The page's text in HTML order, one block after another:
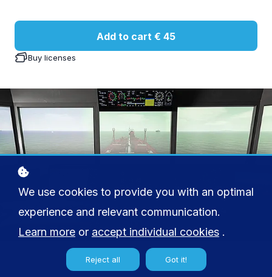
Add to cart € 45
Buy licenses
We use cookies to provide you with an optimal
experience and relevant communication.
Learn more or accept individual cookies .
Reject all Got it!